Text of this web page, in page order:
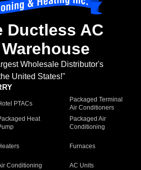
Ductless AC
Wholesale Distributor's
United States!"
PTACs
Packaged Terminal
Air Conditioners
Heat
Packaged Air
Conditioning
Furnaces
Conditioning
AC Units